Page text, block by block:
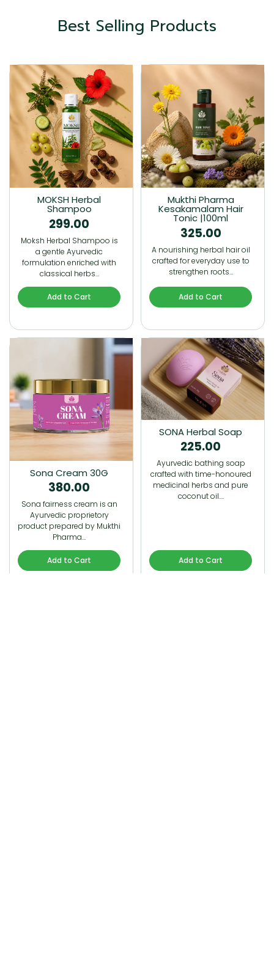
Best Selling Products
MOKSH Herbal
Shampoo
299.00
Moksh Herbal Shampoo is
a gentle Ayurvedic
formulation enriched with
classical herbs…
Add to Cart
Mukthi Pharma
Kesakamalam Hair
Tonic |100ml
325.00
A nourishing herbal hair oil
crafted for everyday use to
strengthen roots…
Add to Cart
Sona Cream 30G
380.00
Sona fairness cream is an
Ayurvedic proprietory
product prepared by Mukthi
Pharma…
Add to Cart
SONA Herbal Soap
225.00
Ayurvedic bathing soap
crafted with time-honoured
medicinal herbs and pure
coconut oil.…
Add to Cart